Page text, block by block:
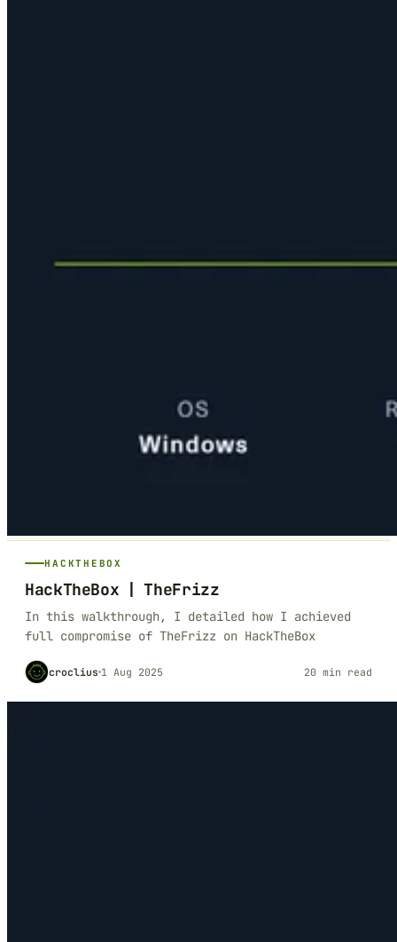
HACKTHEBOX
HackTheBox | TheFrizz
In this walkthrough, I detailed how I achieved
full compromise of TheFrizz on HackTheBox
croclius 1 Aug 2025 20 min read